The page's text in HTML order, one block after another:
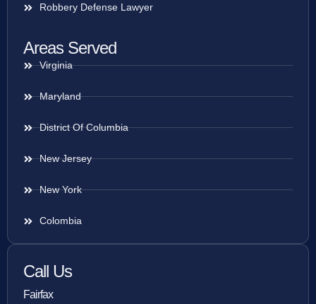
Robbery Defense Lawyer
Areas Served
Virginia
Maryland
District Of Columbia
New Jersey
New York
Colombia
Call Us
Fairfax